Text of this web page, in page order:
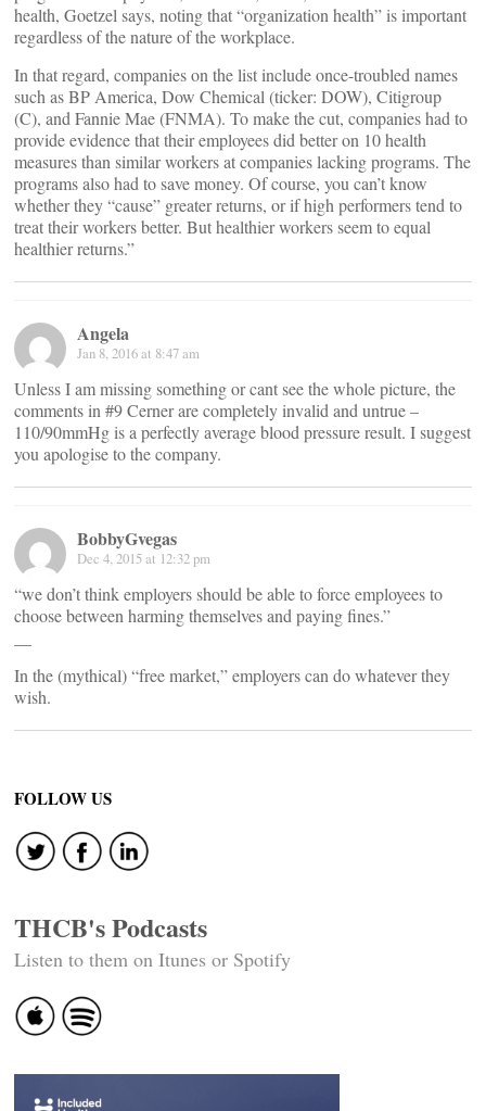
health, Goetzel says, noting that “organization health” is important
regardless of the nature of the workplace.
In that regard, companies on the list include once-troubled names
such as BP America, Dow Chemical (ticker: DOW), Citigroup
(C), and Fannie Mae (FNMA). To make the cut, companies had to
provide evidence that their employees did better on 10 health
measures than similar workers at companies lacking programs. The
programs also had to save money. Of course, you can’t know
whether they “cause” greater returns, or if high performers tend to
treat their workers better. But healthier workers seem to equal
healthier returns.”
Angela
Jan 8, 2016 at 8:47 am
Unless I am missing something or cant see the whole picture, the
comments in #9 Cerner are completely invalid and untrue –
110/90mmHg is a perfectly average blood pressure result. I suggest
you apologise to the company.
BobbyGvegas
Dec 4, 2015 at 12:32 pm
“we don’t think employers should be able to force employees to
choose between harming themselves and paying fines.”
In the (mythical) “free market,” employers can do whatever they
wish.
FOLLOW US
THCB's Podcasts
Listen to them on Itunes or Spotify